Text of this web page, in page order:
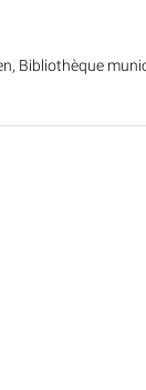
Bibliothèque